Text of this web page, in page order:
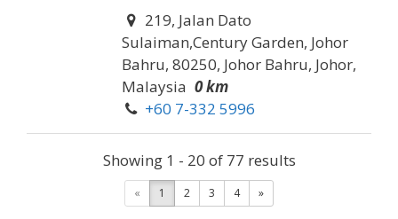
219, Jalan Dato
Sulaiman,Century Garden, Johor
Bahru, 80250, Johor Bahru, Johor,
Malaysia 0 km
+60 7-332 5996
Sulaiman,Century Garden, Johor
Bahru, 80250, Johor Bahru, Johor,
Malay...
Showing 1 - 20 of 77 results
« 1 2 3 4 »